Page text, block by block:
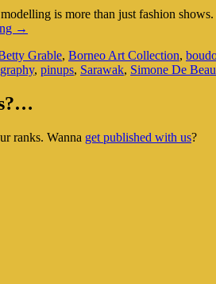
is more than just fashion
The
And
Beauty
Modelling
→
Grable, Borneo Art Collection,
, pinups, Sarawak, Simone De
ranks. Wanna get published with us?